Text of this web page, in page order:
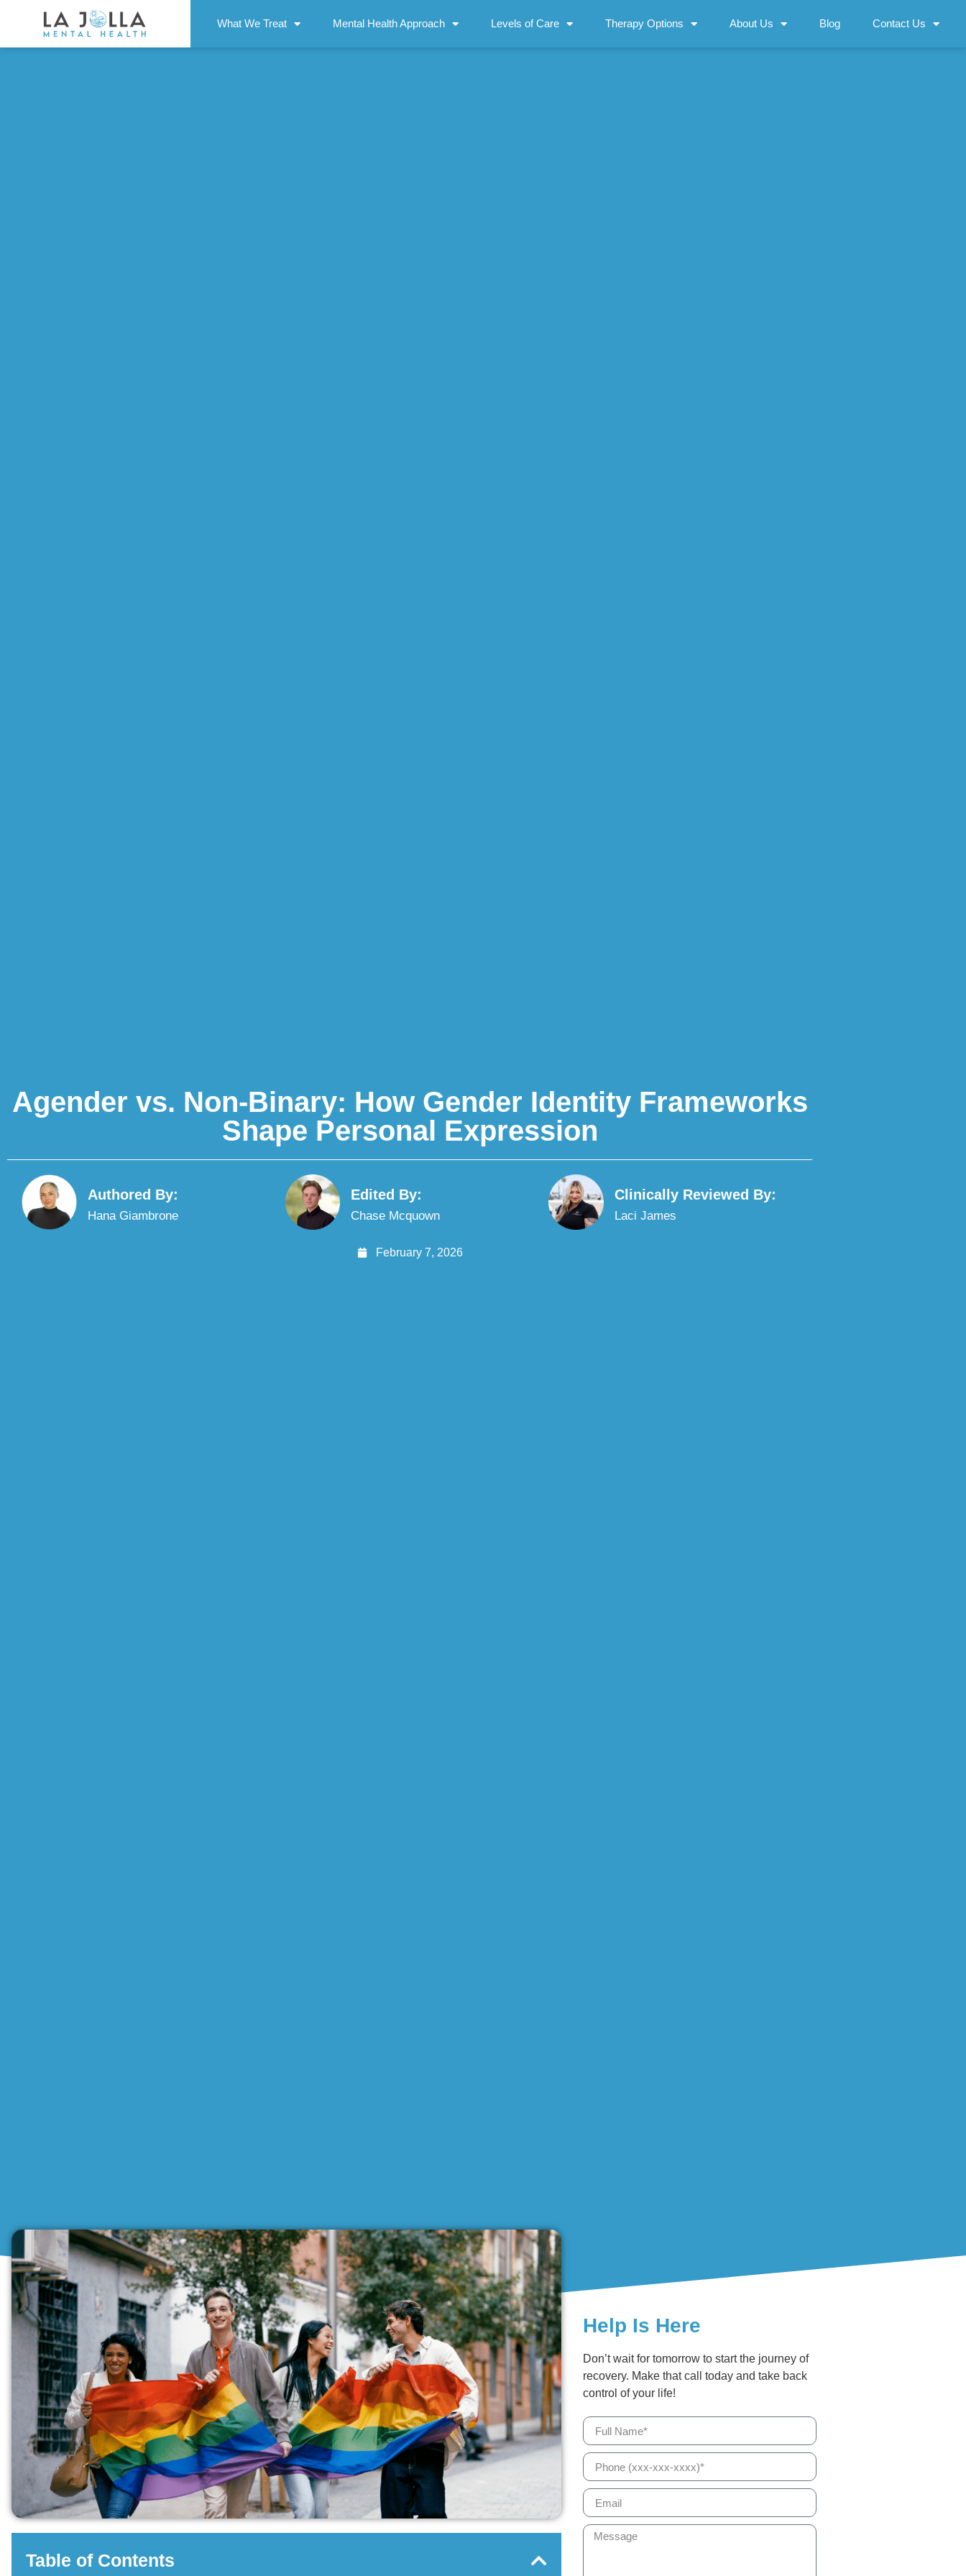
What We Treat Mental Health Approach Levels of Care Therapy Options About Us Blog Contact Us
Agender vs. Non-Binary: How Gender Identity Frameworks
Shape Personal Expression
Authored By:
Hana Giambrone
Edited By:
Chase Mcquown
Clinically Reviewed By:
Laci James
February 7, 2026
Table of Contents
Help Is Here
Don’t wait for tomorrow to start the journey of
recovery. Make that call today and take back
control of your life!